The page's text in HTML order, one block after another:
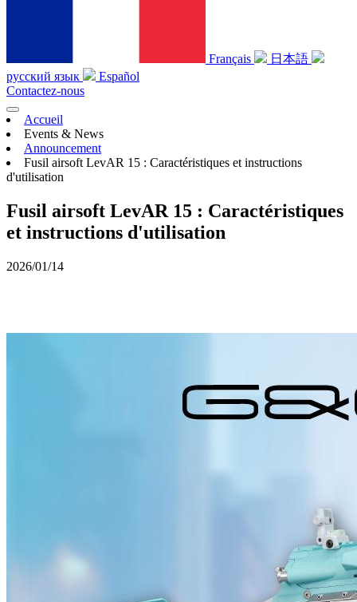
Français
日本語
русский язык
Español
Contactez-nous
Accueil
Events & News
Announcement
Fusil airsoft LevAR 15 : Caractéristiques et instructions
d'utilisation
Fusil airsoft LevAR 15 : Caractéristiques
et instructions d'utilisation
2026/01/14